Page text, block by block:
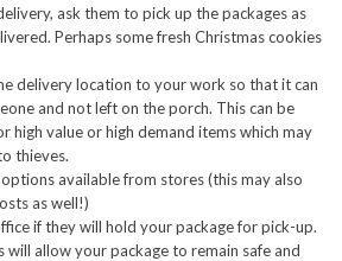
ask them to pick up the packages as
Perhaps some fresh Christmas cookies
delivery location to your work so that it can
and not left on the porch. This can be
high value or high demand items which may
thieves.
available from stores (this may also
as well!)
if they will hold your package for pick-up.
will allow your package to remain safe and